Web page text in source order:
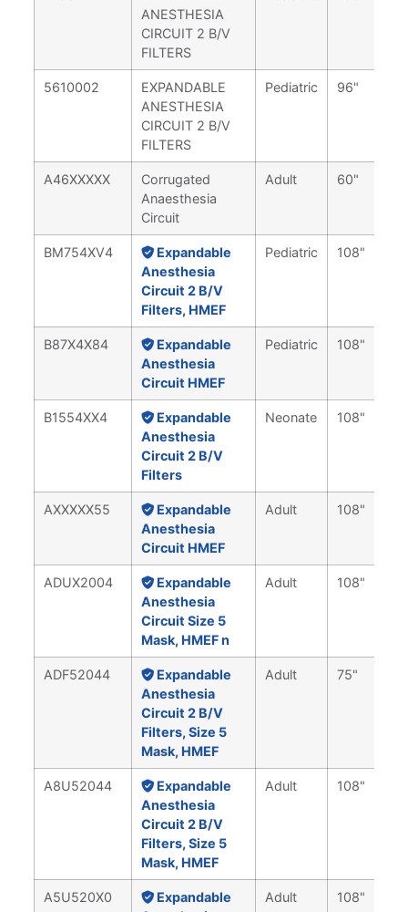
ANESTHESIA
CIRCUIT 2 B/V
FILTERS
5610002
EXPANDABLE
ANESTHESIA
CIRCUIT 2 B/V
FILTERS
Pediatric 96"
A46XXXXX
Corrugated
Anaesthesia
Circuit
Adult 60"
BM754XV4
Expandable
Anesthesia
Circuit 2 B/V
Filters, HMEF
Pediatric 108"
B87X4X84
Expandable
Anesthesia
Circuit HMEF
Pediatric 108"
B1554XX4
Expandable
Anesthesia
Circuit 2 B/V
Filters
Neonate 108"
AXXXXX55
Expandable
Anesthesia
Circuit HMEF
Adult 108"
ADUX2004
Expandable
Anesthesia
Circuit Size 5
Mask, HMEF n
Adult 108"
ADF52044
Expandable
Anesthesia
Circuit 2 B/V
Filters, Size 5
Mask, HMEF
Adult 75"
A8U52044
Expandable
Anesthesia
Circuit 2 B/V
Filters, Size 5
Mask, HMEF
Adult 108"
A5U520X0
Expandable
Adult 108"